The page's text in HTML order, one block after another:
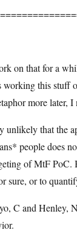
on that for a
working this stuff
more later, I
unlikely that the
people does
of MtF PoC.
sure, or to
C and Henley,